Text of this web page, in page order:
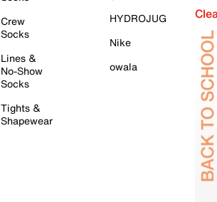
Crew
Socks
Lines &
No-Show
Socks
Tights &
Shapewear
HYDROJUG
Nike
owala